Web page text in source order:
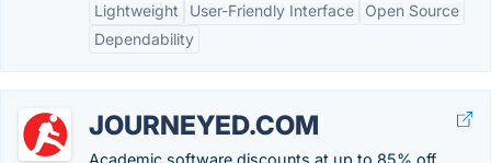
Lightweight
User-Friendly Interface
Open Source
Dependability
JOURNEYED.COM
Academic software discounts at up to 85% off